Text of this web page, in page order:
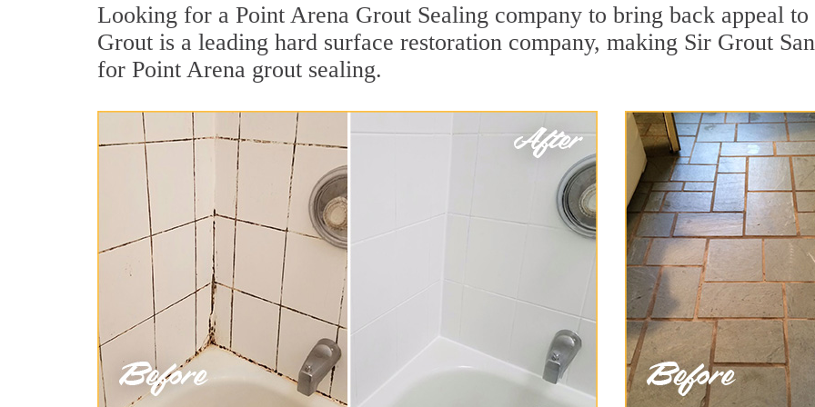
Looking for a Point Arena Grout Sealing company to bring back appeal
Grout is a leading hard surface restoration company, making Sir Grout
for Point Arena grout sealing.